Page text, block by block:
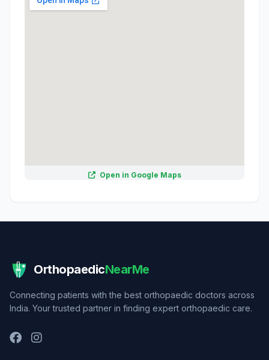
Open in Google Maps
OrthopaedicNearMe
Connecting patients with the best orthopaedic doctors across
India. Your trusted partner in finding expert orthopaedic care.